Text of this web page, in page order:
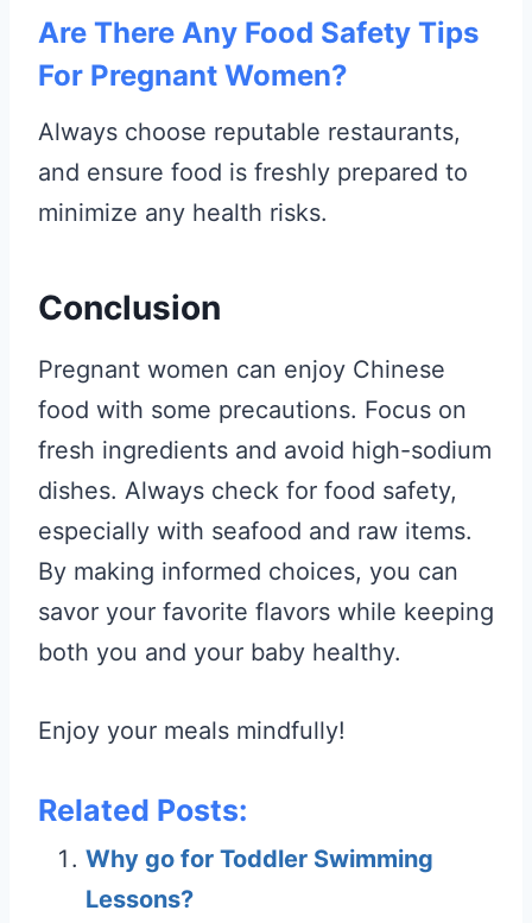
Are There Any Food Safety Tips
For Pregnant Women?
Always choose reputable restaurants,
and ensure food is freshly prepared to
minimize any health risks.
Conclusion
Pregnant women can enjoy Chinese
food with some precautions. Focus on
fresh ingredients and avoid high-sodium
dishes. Always check for food safety,
especially with seafood and raw items.
By making informed choices, you can
savor your favorite flavors while keeping
both you and your baby healthy.
Enjoy your meals mindfully!
Related Posts:
Why go for Toddler Swimming
Lessons?